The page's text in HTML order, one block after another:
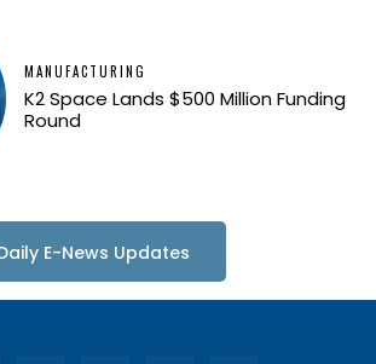
MANUFACTURING
K2 Space Lands $500 Million Funding
Round
E-News Updates